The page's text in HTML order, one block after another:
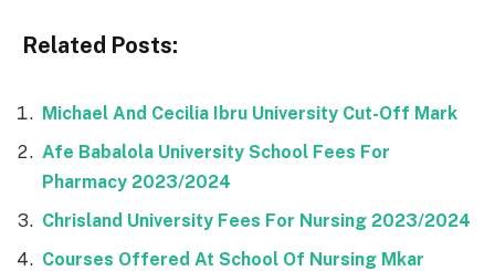
Related Posts:
Michael And Cecilia Ibru University Cut-Off Mark
Afe Babalola University School Fees For
Pharmacy 2023/2024
Chrisland University Fees For Nursing 2023/2024
Courses Offered At School Of Nursing Mkar